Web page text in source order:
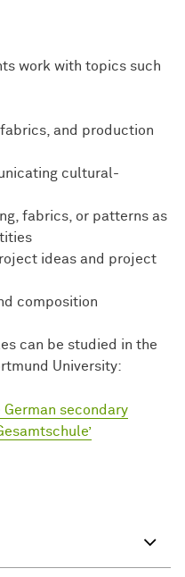
work with topics such
and production
cultural-
fabrics, or patterns as
ideas and project
composition
can be studied in the
University:
German secondary